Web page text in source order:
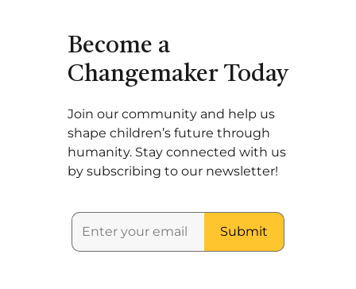
Become a
Changemaker Today
Join our community and help us
shape children’s future through
humanity. Stay connected with us
by subscribing to our newsletter!